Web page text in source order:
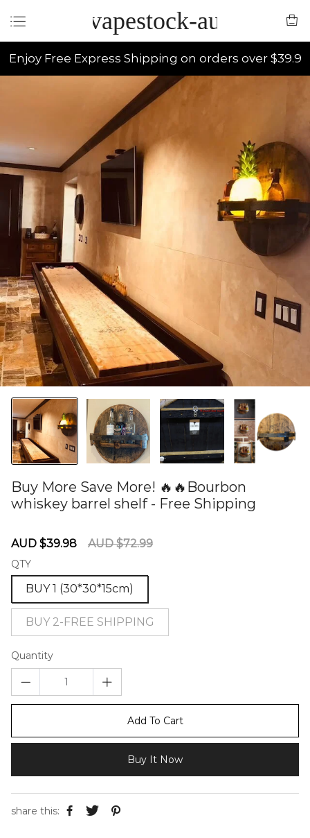
vapestock-au
Enjoy Free Express Shipping on orders over $39.9
Buy More Save More! 🔥🔥Bourbon
whiskey barrel shelf - Free Shipping
Sale
AUD $39.98
Regular
AUD $72.99
QTY
BUY 1 (30*30*15cm)
BUY 2-FREE SHIPPING
Quantity
Add To Cart
Buy It Now
share this: